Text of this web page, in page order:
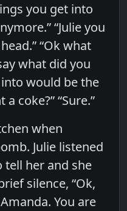
you get into
“Julie you
“Ok what
what did you
would be the
coke?” “Sure.”
when
Julie listened
her and she
silence, “Ok,
You are